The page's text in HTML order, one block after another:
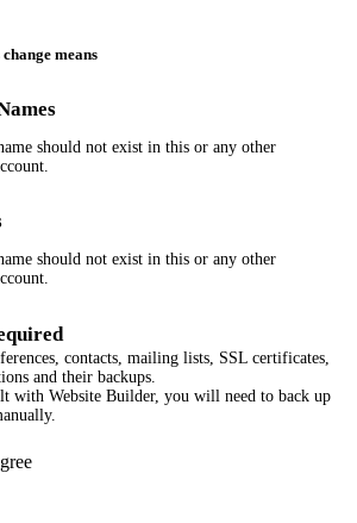
means
should not exist in this or any other
should not exist in this or any other
contacts, mailing lists, SSL certificates,
and their backups.
with Website Builder, you will need to back up